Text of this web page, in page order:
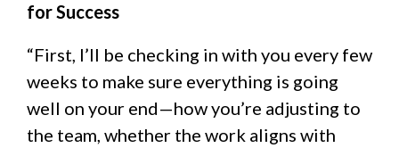
for Success
“First, I’ll be checking in with you every few
weeks to make sure everything is going
well on your end—how you’re adjusting to
the team, whether the work aligns with